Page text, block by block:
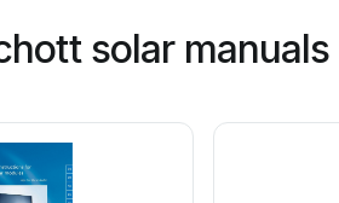
solar manuals